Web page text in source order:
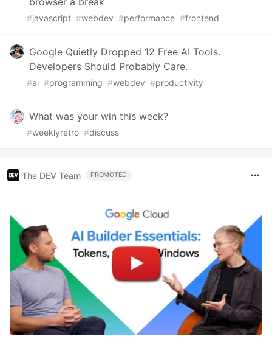
#javascript #webdev #performance #frontend
Google Quietly Dropped 12 Free AI Tools.
Developers Should Probably Care.
#ai #programming #webdev #productivity
What was your win this week?
#weeklyretro #discuss
The DEV Team PROMOTED